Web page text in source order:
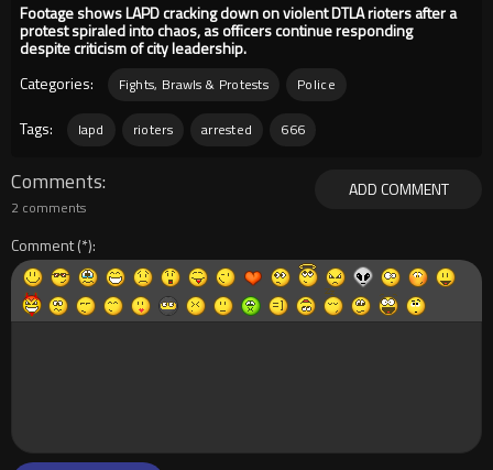
Footage shows LAPD cracking down on violent DTLA rioters after a
protest spiraled into chaos, as officers continue responding
despite criticism of city leadership.
Categories:
Fights, Brawls & Protests Police
Tags: lapd rioters arrested 666
ADD COMMENT
Comments
2 comments
Comment